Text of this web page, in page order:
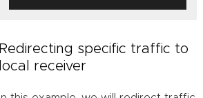
Redirecting specific traffic to
local receiver